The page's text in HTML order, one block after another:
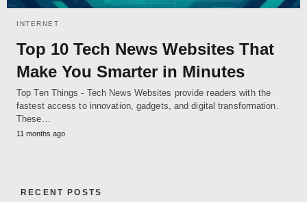
INTERNET
Top 10 Tech News Websites That
Make You Smarter in Minutes
Top Ten Things - Tech News Websites provide readers with the
fastest access to innovation, gadgets, and digital transformation.
These…
11 months ago
RECENT POSTS